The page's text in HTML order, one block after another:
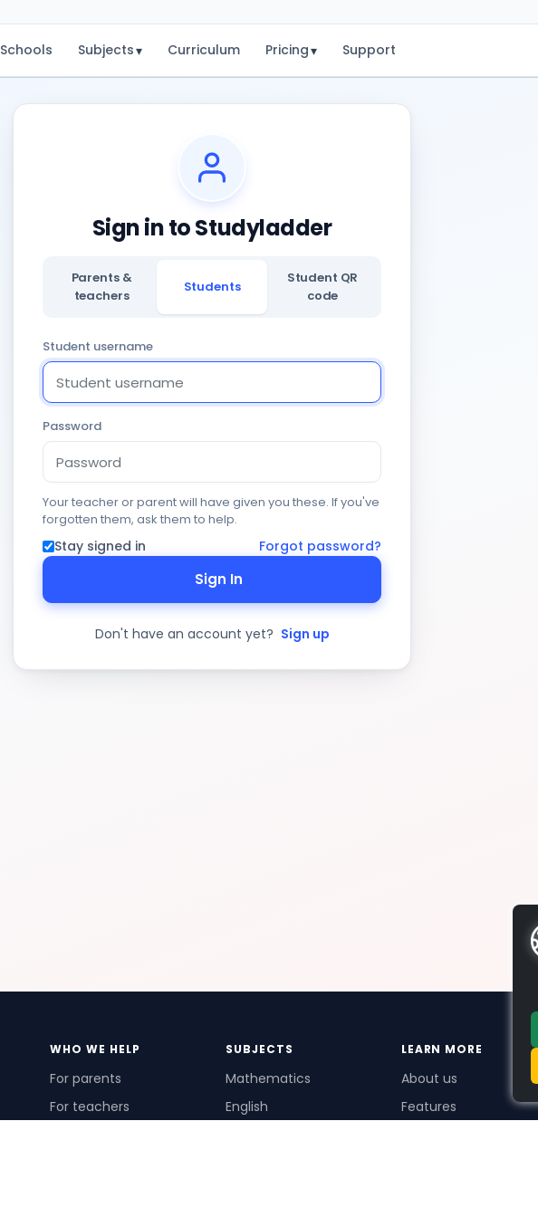
Schools Subjects▾ Curriculum Pricing▾ Support
Sign in to Studyladder
Parents &
teachers
Students
Student QR
code
Student username
Password
Your teacher or parent will have given you these. If you've
forgotten them, ask them to help.
Stay signed in Forgot password?
Sign In
Don't have an account yet? Sign up
WHO WE HELP
For parents
For teachers
SUBJECTS
Mathematics
English
LEARN MORE
About us
Features